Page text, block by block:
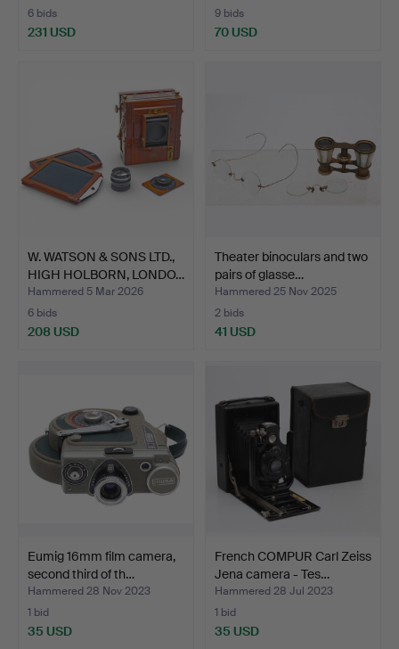
6 bids
231 USD
9 bids
70 USD
W. WATSON & SONS LTD.,
HIGH HOLBORN, LONDO…
Hammered 5 Mar 2026
6 bids
208 USD
Theater binoculars and two
pairs of glasse…
Hammered 25 Nov 2025
2 bids
41 USD
Eumig 16mm film camera,
second third of th…
Hammered 28 Nov 2023
1 bid
35 USD
French COMPUR Carl Zeiss
Jena camera - Tes…
Hammered 28 Jul 2023
1 bid
35 USD